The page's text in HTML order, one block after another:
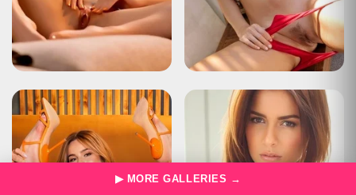
HTTP Status 429 – Too Many Requests
Type
Status Report
DescriptionThe user has sent too many requests in a given amount of time
("rate limiting").
Apache Tomcat/10.0.22
HTTP Status 429 – Too Many Requests
The user has sent too many requests in a given amount of time
▶ MORE GALLERIES →